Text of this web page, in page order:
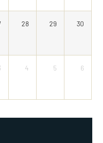
28 29 30
4 5 6